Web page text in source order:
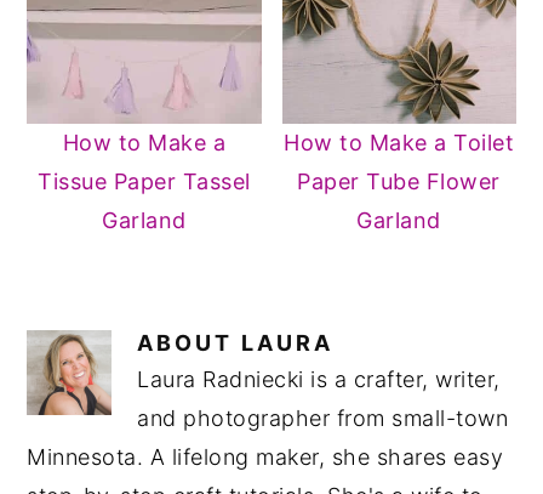
How to Make a
Tissue Paper Tassel
Garland
How to Make a Toilet
Paper Tube Flower
Garland
ABOUT LAURA
Laura Radniecki is a crafter, writer,
and photographer from small-town
Minnesota. A lifelong maker, she shares easy